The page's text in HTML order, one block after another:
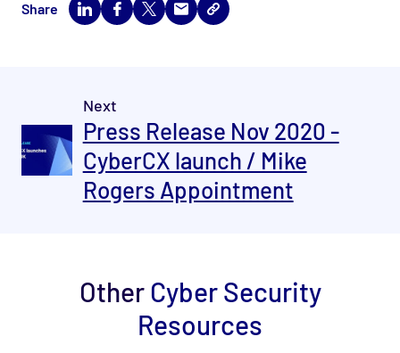
Share
Next
Press Release Nov 2020 -
CyberCX launch / Mike
Rogers Appointment
OtherCyber Security
Resources